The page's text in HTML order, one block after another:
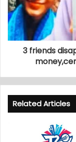
3 friends
Related Articles